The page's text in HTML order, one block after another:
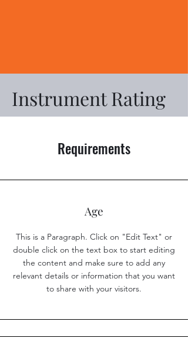
Instrument Rating
Requirements
Age
This is a Paragraph. Click on "Edit Text" or
double click on the text box to start editing
the content and make sure to add any
relevant details or information that you want
to share with your visitors.